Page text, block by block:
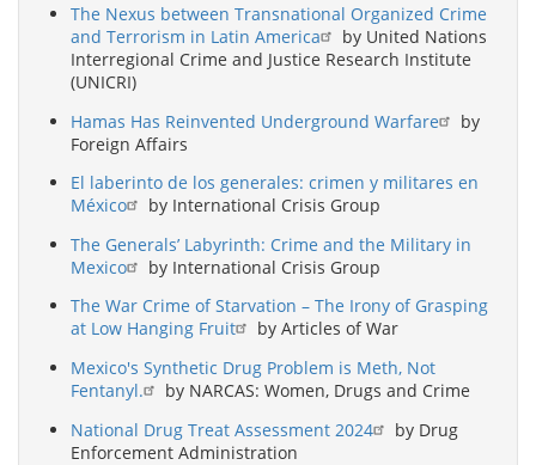
The Nexus between Transnational Organized Crime
and Terrorism in Latin America
by United Nations
Interregional Crime and Justice Research Institute
(UNICRI)
Hamas Has Reinvented Underground Warfare
by
Foreign Affairs
El laberinto de los generales: crimen y militares en
México
by International Crisis Group
The Generals’ Labyrinth: Crime and the Military in
Mexico
by International Crisis Group
The War Crime of Starvation – The Irony of Grasping
at Low Hanging Fruit
by Articles of War
Mexico's Synthetic Drug Problem is Meth, Not
Fentanyl.
by NARCAS: Women, Drugs and Crime
National Drug Treat Assessment 2024
by Drug
Enforcement Administration